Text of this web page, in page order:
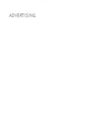
ADVERTISING